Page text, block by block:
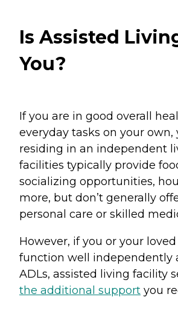
Is Assisted
You?
If you are in good overall
everyday tasks on your own,
residing in an independent
facilities typically provide
socializing opportunities,
more, but don’t generally
personal care or skilled
However, if you or your
function well independently
ADLs, assisted living facility
the additional support you